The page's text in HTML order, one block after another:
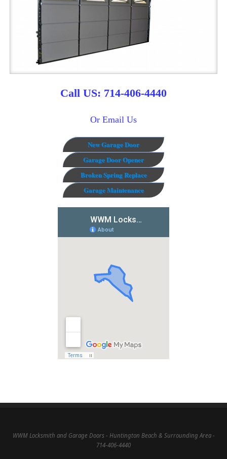
Call US: 714-406-4440
Or Email Us
New Garage Door
Garage Door Opener
Broken Spring Replace
Garage Maintenance
WWM Locksmith and Garage Doors - Huntington Beach & Surrounding Area -
714-406-4440